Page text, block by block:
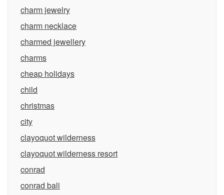
charm jewelry
charm necklace
charmed jewellery
charms
cheap holidays
child
christmas
city
clayoquot wilderness
clayoquot wilderness resort
conrad
conrad bali